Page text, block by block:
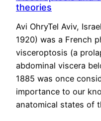
theories
Avi OhryTel Aviv,
1920) was a French
visceroptosis (a
abdominal viscera
1885 was once
importance to our
anatomical states of